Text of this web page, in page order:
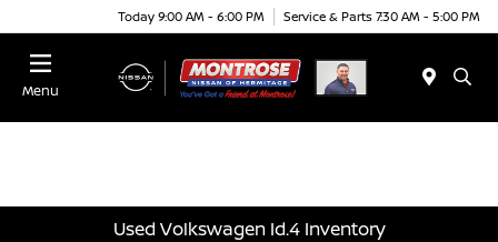
Today 9:00 AM - 6:00 PM Service & Parts 7:30 AM - 5:00 PM
Menu
Used Volkswagen Id.4 Inventory